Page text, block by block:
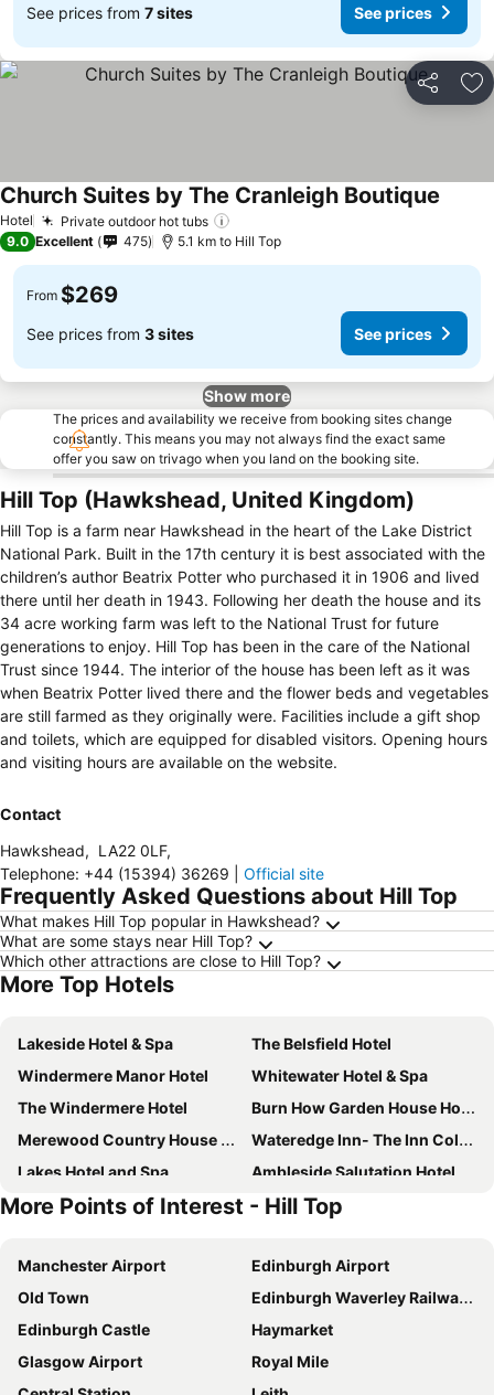
See prices from 7 sites See prices
Share
Hotel Private outdoor hot tubs
Church Suites by The Cranleigh Boutique
9.0 Excellent 475 5.1 km to Hill Top
From $269
See prices from 3 sites See prices
Show more
The prices and availability we receive from booking sites change
constantly. This means you may not always find the exact same
offer you saw on trivago when you land on the booking site.
Hill Top (Hawkshead, United Kingdom)
Hill Top is a farm near Hawkshead in the heart of the Lake District
National Park. Built in the 17th century it is best associated with the
children’s author Beatrix Potter who purchased it in 1906 and lived
there until her death in 1943. Following her death the house and its
34 acre working farm was left to the National Trust for future
generations to enjoy. Hill Top has been in the care of the National
Trust since 1944. The interior of the house has been left as it was
when Beatrix Potter lived there and the flower beds and vegetables
are still farmed as they originally were. Facilities include a gift shop
and toilets, which are equipped for disabled visitors. Opening hours
and visiting hours are available on the website.
Contact
Hawkshead, LA22 0LF,
Telephone: +44 (15394) 36269 Official site
Frequently Asked Questions about Hill Top
What makes Hill Top popular in Hawkshead?
What are some stays near Hill Top?
Which other attractions are close to Hill Top?
More Top Hotels
Lakeside Hotel & Spa
The Belsfield Hotel
Windermere Manor Hotel
Whitewater Hotel & Spa
The Windermere Hotel
Burn How Garden House Hotel - Bowness
Merewood Country House Hotel
Wateredge Inn- The Inn Collection Group
Lakes Hotel and Spa
Ambleside Salutation Hotel & Spa
The King's Head
Briery Wood Country House Hotel
Skelwith Bridge Hotel
Windermere Hillthwaite Hotel
Church Suites by The Cranleigh Boutique
The Elleray
Beech Hill Hotel & Spa
Applegarth Villa Hotel & Restaurant (Adult Only)
Travelodge Kendal
Lindeth Fell Country House
More Points of Interest - Hill Top
Manchester Airport
Edinburgh Airport
Old Town
Edinburgh Waverley Railway Station
Edinburgh Castle
Haymarket
Glasgow Airport
Royal Mile